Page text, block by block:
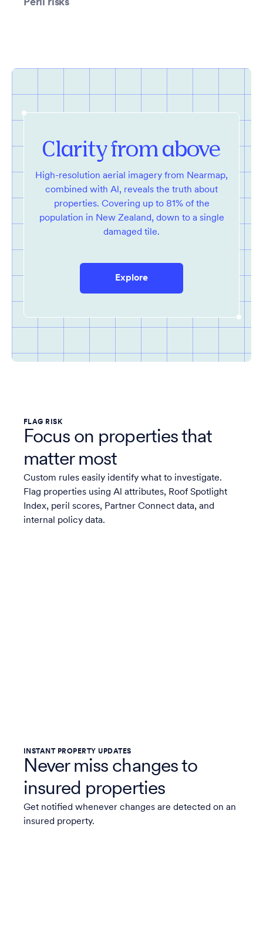
Peril risks
Clarity from above
High-resolution aerial imagery from Nearmap,
combined with Al, reveals the truth about
properties. Covering up to 81% of the
population in New Zealand, down to a single
damaged tile.
Explore
FLAG RISK
Focus on properties that
matter most
Custom rules easily identify what to investigate.
Flag properties using Al attributes, Roof Spotlight
Index, peril scores, Partner Connect data, and
internal policy data.
INSTANT PROPERTY UPDATES
Never miss changes to
insured properties
Get notified whenever changes are detected on an
insured property.